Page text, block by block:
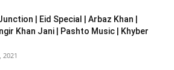
| Eid Special | Arbaz Khan |
Khan Jani | Pashto Music | Khyber
2021